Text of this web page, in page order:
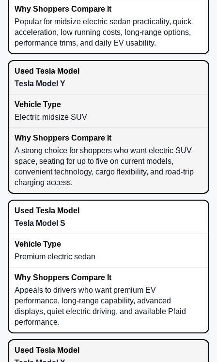
Popular for midsize electric sedan practicality, quick
acceleration, low running costs, long-range options,
performance trims, and daily EV usability.
Tesla Model Y
Electric midsize SUV
A strong choice for shoppers who want electric SUV
space, seating for up to five on current models,
convenient technology, cargo flexibility, and road-trip
charging access.
Tesla Model S
Premium electric sedan
Appeals to drivers who want premium EV
performance, long-range capability, advanced
displays, quiet electric driving, and available Plaid
performance.